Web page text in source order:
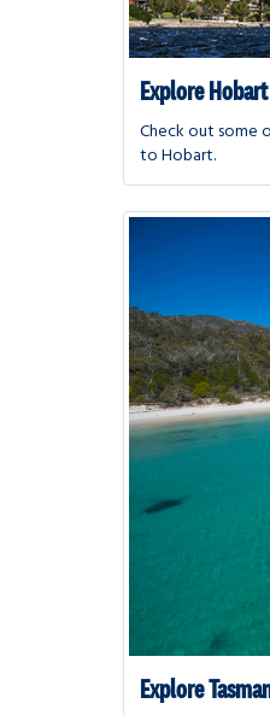
Explore
Check out some
to Hobart.
Explore